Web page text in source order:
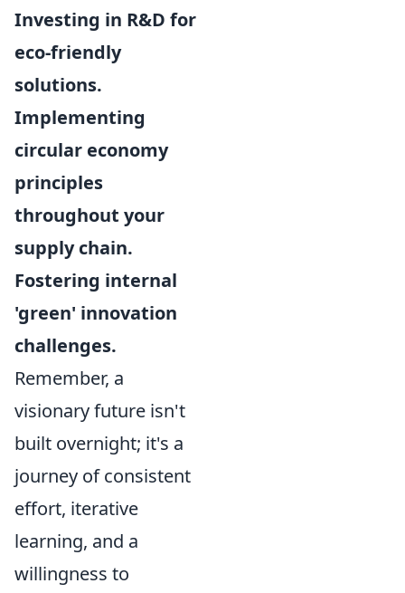
Investing in R&D for
eco-friendly
solutions.
Implementing
circular economy
principles
throughout your
supply chain.
Fostering internal
'green' innovation
challenges.
Remember, a
visionary future isn't
built overnight; it's a
journey of consistent
effort, iterative
learning, and a
willingness to